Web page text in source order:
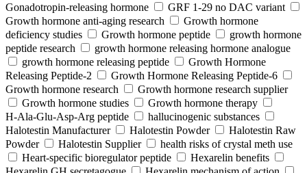
Gonadotropin-releasing hormone
GRF 1‑29 no DAC variant
Growth hormone anti-aging research
Growth hormone
deficiency studies
Growth hormone peptide
growth hormone
peptide research
growth hormone releasing hormone analogue
growth hormone releasing peptide
Growth Hormone
Releasing Peptide-2
Growth Hormone Releasing Peptide-6
Growth hormone research
Growth hormone research supplier
Growth hormone studies
Growth hormone therapy
H‑Ala‑Glu‑Asp‑Arg peptide
hallucinogenic substances
Halotestin Manufacturer
Halotestin Powder
Halotestin Raw
Powder
Halotestin Supplier
health risks of crystal meth use
Heart‑specific bioregulator peptide
Hexarelin benefits